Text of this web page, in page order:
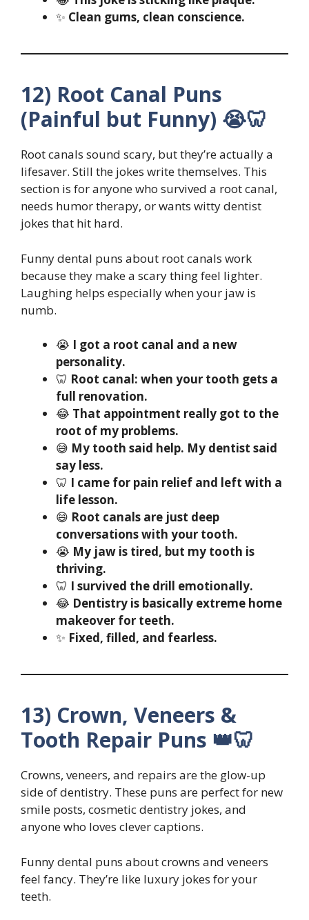
✨ Clean gums, clean conscience.
12) Root Canal Puns
(Painful but Funny) 😭🦷
Root canals sound scary, but they’re actually a
lifesaver. Still the jokes write themselves. This
section is for anyone who survived a root canal,
needs humor therapy, or wants witty dentist
jokes that hit hard.
Funny dental puns about root canals work
because they make a scary thing feel lighter.
Laughing helps especially when your jaw is
numb.
😭 I got a root canal and a new
personality.
🦷 Root canal: when your tooth gets a
full renovation.
😂 That appointment really got to the
root of my problems.
😅 My tooth said help. My dentist said
say less.
🦷 I came for pain relief and left with a
life lesson.
😄 Root canals are just deep
conversations with your tooth.
😭 My jaw is tired, but my tooth is
thriving.
🦷 I survived the drill emotionally.
😂 Dentistry is basically extreme home
makeover for teeth.
✨ Fixed, filled, and fearless.
13) Crown, Veneers &
Tooth Repair Puns 👑🦷
Crowns, veneers, and repairs are the glow-up
side of dentistry. These puns are perfect for new
smile posts, cosmetic dentistry jokes, and
anyone who loves clever captions.
Funny dental puns about crowns and veneers
feel fancy. They’re like luxury jokes for your
teeth.